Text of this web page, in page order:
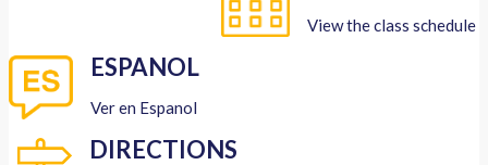
View the class schedule
ESPANOL
Ver en Espanol
DIRECTIONS